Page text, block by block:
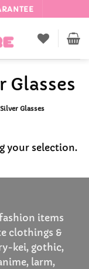
Glasses
Glasses
your selection.
items
clothings &
kei, gothic,
larm,